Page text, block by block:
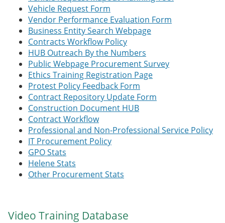
Vehicle Request Form
Vendor Performance Evaluation Form
Business Entity Search Webpage
Contracts Workflow Policy
HUB Outreach By the Numbers
Public Webpage Procurement Survey
Ethics Training Registration Page
Protest Policy Feedback Form
Contract Repository Update Form
Construction Document HUB
Contract Workflow
Professional and Non-Professional Service Policy
IT Procurement Policy
GPO Stats
Helene Stats
Other Procurement Stats
Video Training Database